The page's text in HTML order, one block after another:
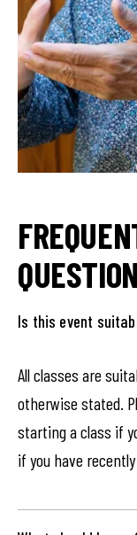
Is this event
All classes are
otherwise stated.
starting a class if
if you have